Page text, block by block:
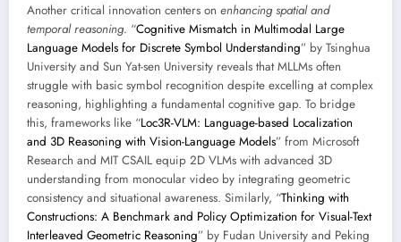
Another critical innovation centers on enhancing spatial and
temporal reasoning. “Cognitive Mismatch in Multimodal Large
Language Models for Discrete Symbol Understanding” by Tsinghua
University and Sun Yat-sen University reveals that MLLMs often
struggle with basic symbol recognition despite excelling at complex
reasoning, highlighting a fundamental cognitive gap. To bridge
this, frameworks like “Loc3R-VLM: Language-based Localization
and 3D Reasoning with Vision-Language Models” from Microsoft
Research and MIT CSAIL equip 2D VLMs with advanced 3D
understanding from monocular video by integrating geometric
consistency and situational awareness. Similarly, “Thinking with
Constructions: A Benchmark and Policy Optimization for Visual-Text
Interleaved Geometric Reasoning” by Fudan University and Peking